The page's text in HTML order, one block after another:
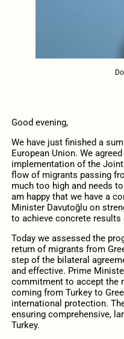
Good evening,
We have just finished a
European Union. We
implementation of the
flow of migrants passing
much too high and needs
am happy that we have a
Minister Davutoğlu on
to achieve concrete results
Today we assessed the
return of migrants from
step of the bilateral
and effective. Prime
commitment to accept the
coming from Turkey to
international protection.
ensuring comprehensive,
Turkey.